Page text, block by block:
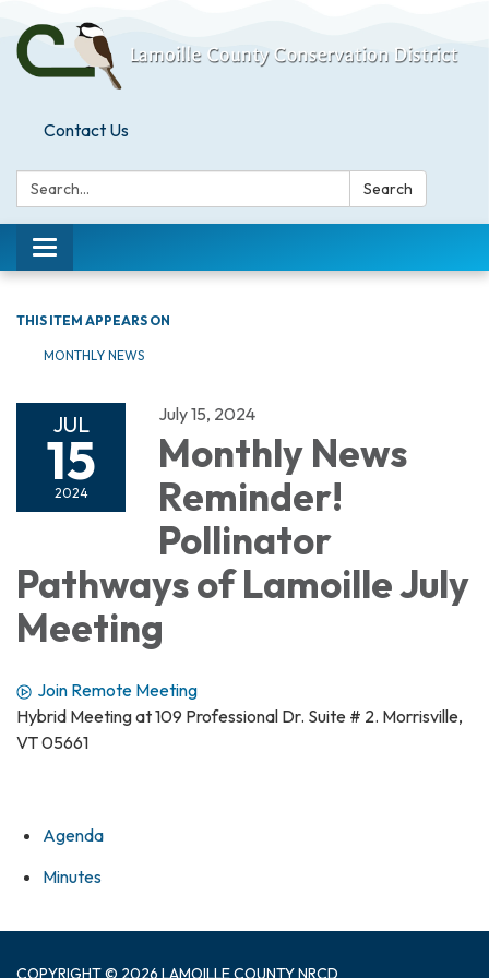
Contact Us
Search: Search
Toggle
navigation
THIS ITEM APPEARS ON
MONTHLY NEWS
JUL
15
2024
July 15, 2024
Monthly News
Reminder!
Pollinator
Pathways of Lamoille July
Meeting
Join Remote Meeting
Hybrid Meeting at 109 Professional Dr. Suite # 2. Morrisville,
VT 05661
Agenda
Minutes
COPYRIGHT © 2026 LAMOILLE COUNTY NRCD